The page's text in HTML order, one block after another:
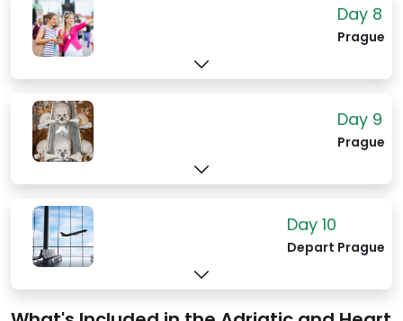
Day 8
Prague
Day 9
Prague
Day 10
Depart Prague